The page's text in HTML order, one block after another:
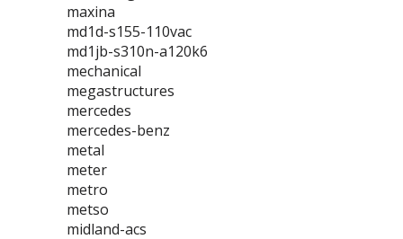
maxina
md1d-s155-110vac
md1jb-s310n-a120k6
mechanical
megastructures
mercedes
mercedes-benz
metal
meter
metro
metso
midland-acs